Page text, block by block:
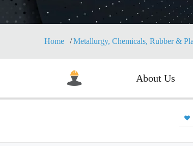
Home Metallurgy, Chemicals, Rubber &
About Us